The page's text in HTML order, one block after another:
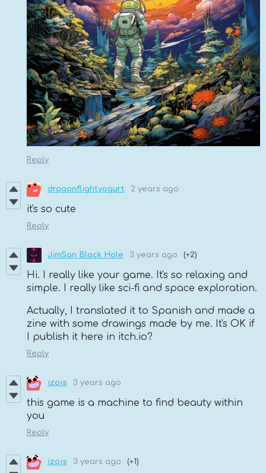
Reply
dragonflightyogurt 2 years ago
it's so cute
Reply
JimSan Black Hole 3 years ago (+2)
Hi. I really like your game. It's so relaxing and
simple. I really like sci-fi and space exploration.
Actually, I translated it to Spanish and made a
zine with some drawings made by me. It's OK if
I publish it here in itch.io?
Reply
izois 3 years ago
this game is a machine to find beauty within
you
Reply
izois 3 years ago (+1)